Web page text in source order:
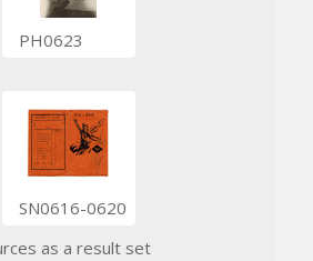
PH0623
SN0616-0620
as a result set